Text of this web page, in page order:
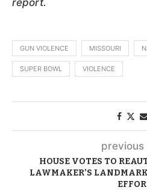
GUN VIOLENCE MISSOURI
SUPER BOWL VIOLENCE
previous
HOUSE VOTES TO
LAWMAKER’S